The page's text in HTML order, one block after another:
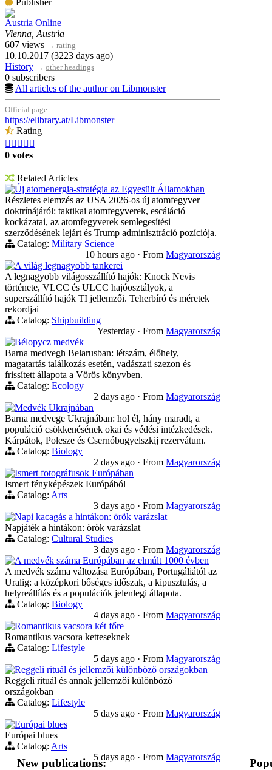
Austria Online
Vienna, Austria
607 views → rating
10.10.2017 (3223 days ago)
History → other headings
0 subscribers
All articles of the author on Libmonster
Official page:
https://elibrary.at/Libmonster
Rating
    
0 votes
Related Articles
Új atomenergia-stratégia az Egyesült Államokban
Részletes elemzés az USA 2026-os új atomfegyver
doktrínájáról: taktikai atomfegyverek, escáláció
kockázatai, az atomfegyverek semlegesítési
szerződésének lejárt és Trump adminisztráció pozíciója.
Catalog: Military Science
10 hours ago · From Magyarország
A világ legnagyobb tankerei
A legnagyobb világosszállító hajók: Knock Nevis
története, VLCC és ULCC hajóosztályok, a
superszállító hajók TI jellemzői. Teherbíró és méretek
rekordjai
Catalog: Shipbuilding
Yesterday · From Magyarország
Bélорусz medvék
Barna medvegh Belarusban: létszám, élőhely,
magatartás találkozás esetén, vadászati szezon és
frissített állapota a Vörös könyvben.
Catalog: Ecology
2 days ago · From Magyarország
Medvék Ukrajnában
Barna medvege Ukrajnában: hol él, hány maradt, a
populáció csökkenésének okai és védési intézkedések.
Kárpátok, Polesze és Csernóbugyelszkij rezervátum.
Catalog: Biology
2 days ago · From Magyarország
Ismert fotográfusok Európában
Ismert fényképészek Európából
Catalog: Arts
3 days ago · From Magyarország
Napi kacagás a hintákon: örök varázslat
Napjáték a hintákon: örök varázslat
Catalog: Cultural Studies
3 days ago · From Magyarország
A medvék száma Európában az elmúlt 1000 évben
A medvék száma változása Európában, Portugáliától az
Uralig: a középkori bőséges időszak, a kipusztulás, a
helyreállítás és a populációk jelenlegi állapota.
Catalog: Biology
4 days ago · From Magyarország
Romantikus vacsora két főre
Romantikus vacsora ketteseknek
Catalog: Lifestyle
5 days ago · From Magyarország
Reggeli rituál és jellemzői különböző országokban
Reggeli rituál és annak jellemzői különböző
országokban
Catalog: Lifestyle
5 days ago · From Magyarország
Európai blues
Európai blues
Catalog: Arts
5 days ago · From Magyarország
New publications: